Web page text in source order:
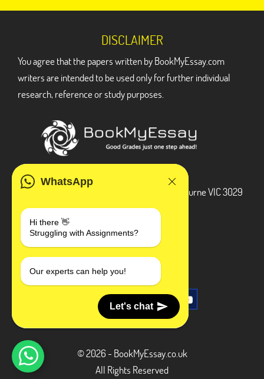
WhatsApp
Hi there 👋
Struggling with Assignments?
Our experts can help you!
Let's chat
DISCLAIMER
You agree that the papers written by BookMyEssay.com
writers are intended to be used only for further individual
research, reference or study purposes.
3 Bellbridge Dr, Hoppers Crossing, Melbourne VIC 3029
+1 240-839-9485
SOCIAL MEDIA
© 2026 - BookMyEssay.co.uk
All Rights Reserved